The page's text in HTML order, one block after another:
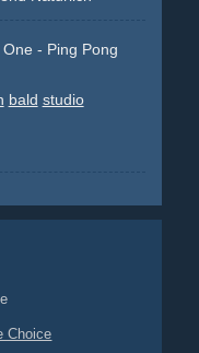
drinking refreshing
- Ping Pong
bald studio
Choice